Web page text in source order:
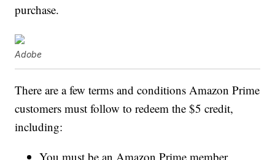
purchase.
Adobe
There are a few terms and conditions Amazon Prime
customers must follow to redeem the $5 credit,
including:
You must be an Amazon Prime member